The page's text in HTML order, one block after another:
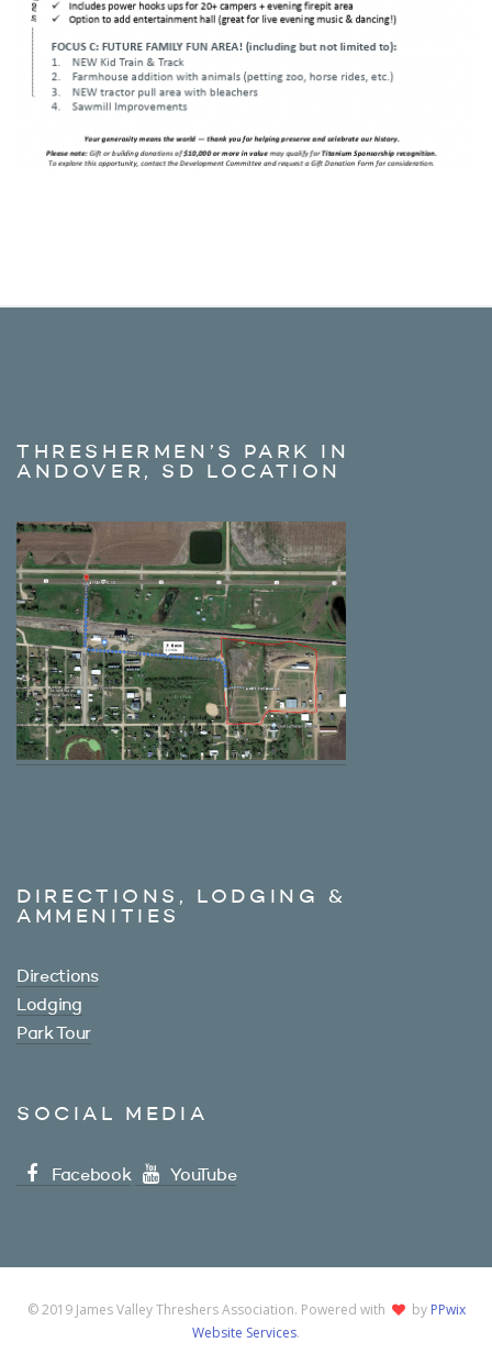
THRESHERMEN’S PARK IN
ANDOVER, SD LOCATION
DIRECTIONS, LODGING &
AMMENITIES
Directions
Lodging
Park Tour
SOCIAL MEDIA
Facebook YouTube
© 2019 James Valley Threshers Association. Powered with by PPwix
Website Services.